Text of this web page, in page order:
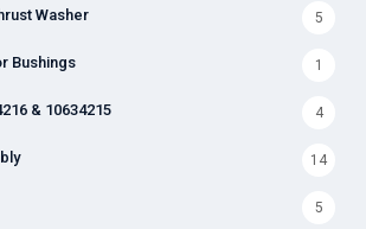
Washer 5
Bushings 1
& 10634215 4
14
5